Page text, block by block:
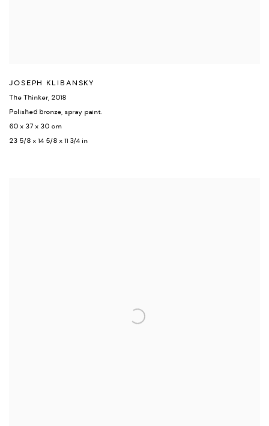
JOSEPH KLIBANSKY
The Thinker, 2018
Polished bronze, spray paint.
60 x 37 x 30 cm
23 5/8 x 14 5/8 x 11 3/4 in